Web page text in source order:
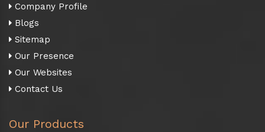
Company Profile
Blogs
Sitemap
Our Presence
Our Websites
Contact Us
Our Products